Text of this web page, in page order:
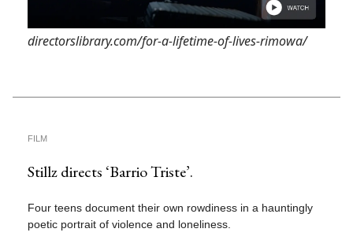
directorslibrary.com/for-a-lifetime-of-lives-rimowa/
FILM
Stillz directs ‘Barrio Triste’.
Four teens document their own rowdiness in a hauntingly
poetic portrait of violence and loneliness.